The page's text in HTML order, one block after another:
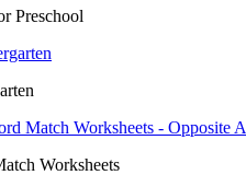
Preschool
Worksheets